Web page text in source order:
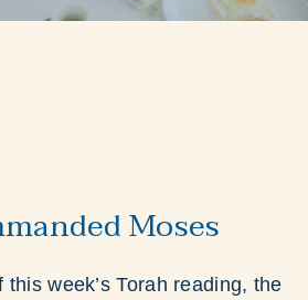
Moses
week’s Torah reading, the